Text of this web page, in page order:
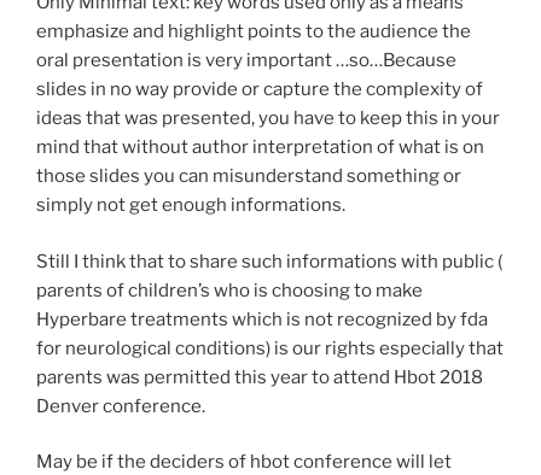
emphasize and highlight points to the audience the
oral presentation is very important …so…Because
slides in no way provide or capture the complexity of
ideas that was presented, you have to keep this in your
mind that without author interpretation of what is on
those slides you can misunderstand something or
simply not get enough informations.
Still I think that to share such informations with public (
parents of children’s who is choosing to make
Hyperbare treatments which is not recognized by fda
for neurological conditions) is our rights especially that
parents was permitted this year to attend Hbot 2018
Denver conference.
May be if the deciders of hbot conference will let